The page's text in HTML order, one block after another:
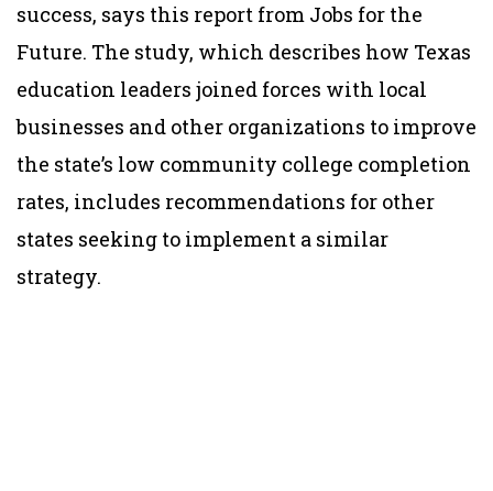
success, says this report from Jobs for the
Future. The study, which describes how Texas
education leaders joined forces with local
businesses and other organizations to improve
the state’s low community college completion
rates, includes recommendations for other
states seeking to implement a similar
strategy.